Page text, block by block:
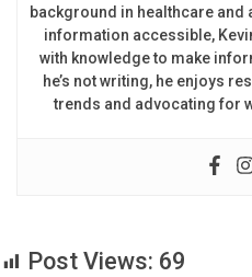
background in healthcare and
information accessible,
with knowledge to make
he’s not writing, he enjoys
trends and advocating for
Post Views: 69